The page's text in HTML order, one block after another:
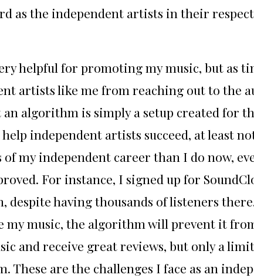
as the independent artists in their
helpful for promoting my music, but as
artists like me from reaching out to the
algorithm is simply a setup created for
independent artists succeed, at least
of my independent career than I do now,
For instance, I signed up for
despite having thousands of listeners
my music, the algorithm will prevent it
and receive great reviews, but only a
These are the challenges I face as an